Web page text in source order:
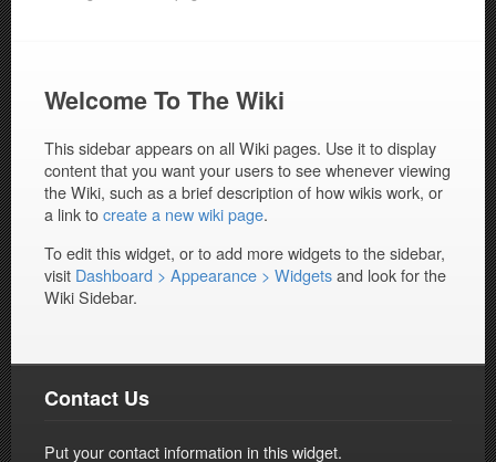
Welcome To The Wiki
This sidebar appears on all Wiki pages. Use it to display
content that you want your users to see whenever viewing
the Wiki, such as a brief description of how wikis work, or
a link tocreate a new wiki page.
To edit this widget, or to add more widgets to the sidebar,
visit Dashboard > Appearance > Widgetsand look for the
Wiki Sidebar.
Contact Us
Put your contact information in this widget.